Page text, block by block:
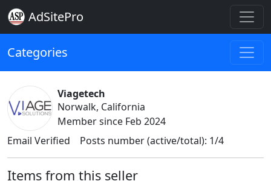
AdSitePro
Categories
Viagetech
Norwalk, California
Member since Feb 2024
Email Verified
Posts number (active/total): 1/4
Items from this seller